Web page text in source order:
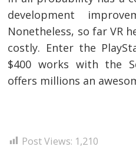
development
Nonetheless, so far VR
costly. Enter the
$400 works with the
offers millions an
Post Views: 1,210